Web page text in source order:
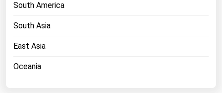
South America
South Asia
East Asia
Oceania